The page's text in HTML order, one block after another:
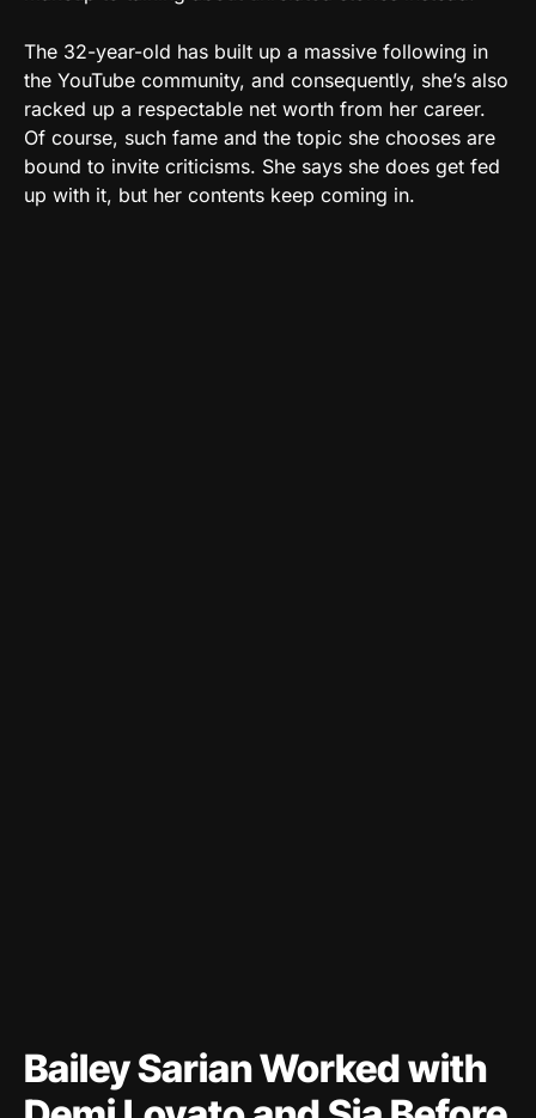
The 32-year-old has built up a massive following in
the YouTube community, and consequently, she’s also
racked up a respectable net worth from her career.
Of course, such fame and the topic she chooses are
bound to invite criticisms. She says she does get fed
up with it, but her contents keep coming in.
Bailey Sarian Worked with